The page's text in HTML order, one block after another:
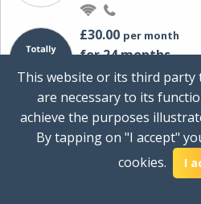
£30.00 per month
for 24 months
+ £0.00Setup Cost
Total first year
Ideal for
multiple devices.
This website or its third party
are necessary to its
achieve the purposes
By tapping on "I accept"
cookies.
I